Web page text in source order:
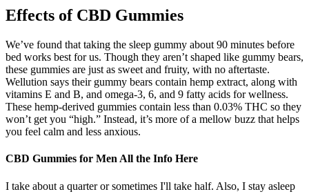
Effects of CBD Gummies
We’ve found that taking the sleep gummy about 90 minutes before
bed works best for us. Though they aren’t shaped like gummy bears,
these gummies are just as sweet and fruity, with no aftertaste.
Wellution says their gummy bears contain hemp extract, along with
vitamins E and B, and omega-3, 6, and 9 fatty acids for wellness.
These hemp-derived gummies contain less than 0.03% THC so they
won’t get you “high.” Instead, it’s more of a mellow buzz that helps
you feel calm and less anxious.
CBD Gummies for Men All the Info Here
I take about a quarter or sometimes I'll take half. Also, I stay asleep